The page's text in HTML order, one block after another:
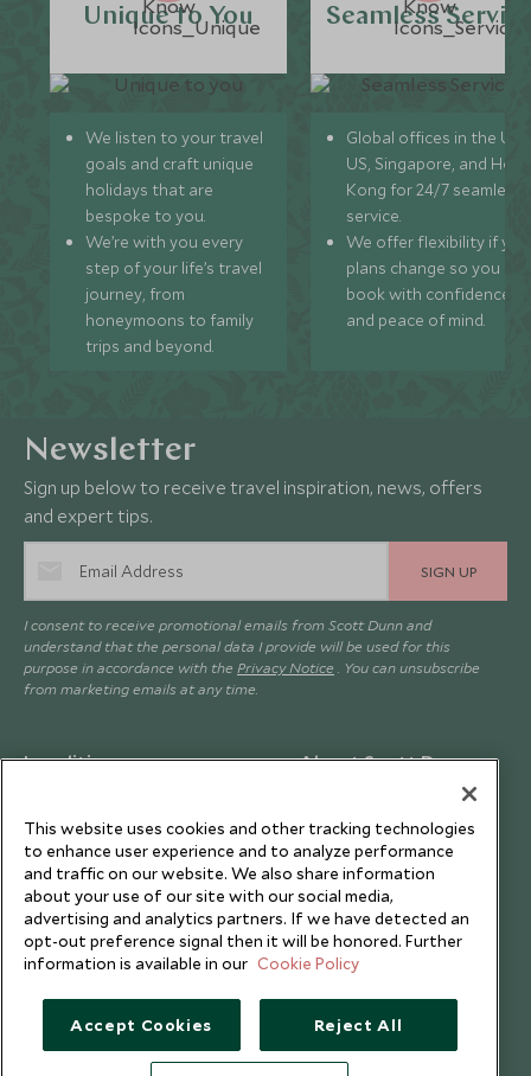
Unique to You
We listen to your travel
goals and craft unique
holidays that are
bespoke to you.
We’re with you every
step of your life’s travel
journey, from
honeymoons to family
trips and beyond.
Seamless
Global offices in the UK,
US, Singapore, and
Kong for 24/7 seamless
service.
We offer flexibility if
plans change so you can
book with confidence
and peace of mind.
Newsletter
Sign up below to receive travel inspiration, news, offers
and expert tips.
SIGN UP
I consent to receive promotional emails from Scott Dunn and
understand that the personal data I provide will be used for this
purpose in accordance with the Privacy Notice . You can unsubscribe
from marketing emails at any time.
Legalities
Booking Terms & Conditions
Website Terms of Use
Cookie Policy
Privacy Notice
Legalities
Travel Advice
About Scott Dunn
Travel Restrictions
Why Scott Dunn
Meet the Team
Photo Credits
Scott Dunn Careers
Responsible Travel
This website uses cookies and other tracking technologies
to enhance user experience and to analyze performance
and traffic on our website. We also share information
about your use of our site with our social media,
advertising and analytics partners. If we have detected an
opt-out preference signal then it will be honored. Further
information is available in our Cookie Policy
Accept Cookies Reject All